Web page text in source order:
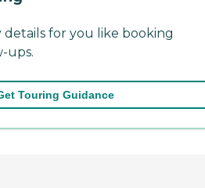
details for you like booking
ups.
Touring Guidance